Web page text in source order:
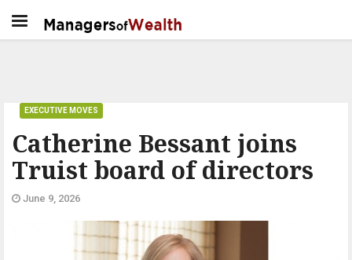
Catherine Bessant joins
Truist board of directors
EXECUTIVE MOVES
June 9, 2026